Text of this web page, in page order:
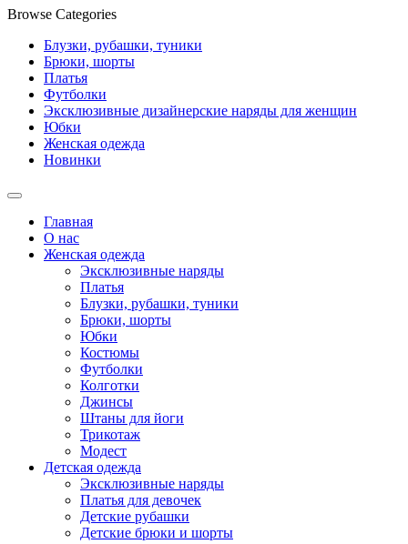
Browse Categories
Блузки, рубашки, туники
Брюки, шорты
Платья
Футболки
Эксклюзивные дизайнерские наряды для женщин
Юбки
Женская одежда
Новинки
Главная
О нас
Женская одежда
Эксклюзивные наряды
Платья
Блузки, рубашки, туники
Брюки, шорты
Юбки
Костюмы
Футболки
Колготки
Джинсы
Штаны для йоги
Трикотаж
Модест
Детская одежда
Эксклюзивные наряды
Платья для девочек
Детские рубашки
Детские брюки и шорты